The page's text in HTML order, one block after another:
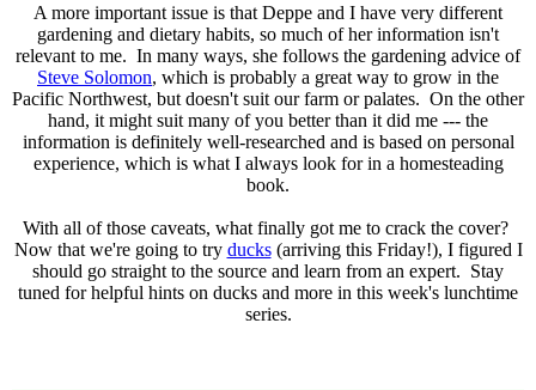
A more important issue is that Deppe and I have very different
gardening and dietary habits, so much of her information isn't
relevant to me. In many ways, she follows the gardening advice of
Steve Solomon, which is probably a great way to grow in the
Pacific Northwest, but doesn't suit our farm or palates. On the other
hand, it might suit many of you better than it did me --- the
information is definitely well-researched and is based on personal
experience, which is what I always look for in a homesteading
book.
With all of those caveats, what finally got me to crack the cover?
Now that we're going to try ducks(arriving this Friday!), I figured I
should go straight to the source and learn from an expert. Stay
tuned for helpful hints on ducks and more in this week's lunchtime
series.